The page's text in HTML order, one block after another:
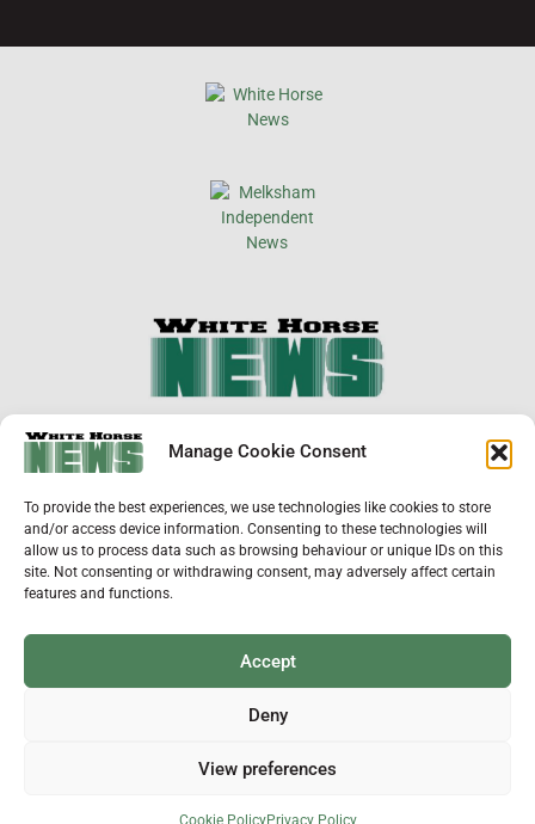
Manage Cookie Consent
To provide the best experiences, we use technologies like cookies to store
and/or access device information. Consenting to these technologies will
allow us to process data such as browsing behaviour or unique IDs on this
site. Not consenting or withdrawing consent, may adversely affect certain
features and functions.
Accept
Deny
View preferences
Cookie PolicyPrivacy Policy
×
Help us keep your community connected and
informed.
Local news is under pressure more than ever. For
just £2 a month, you can support independent
producing local journalism for Westbury.